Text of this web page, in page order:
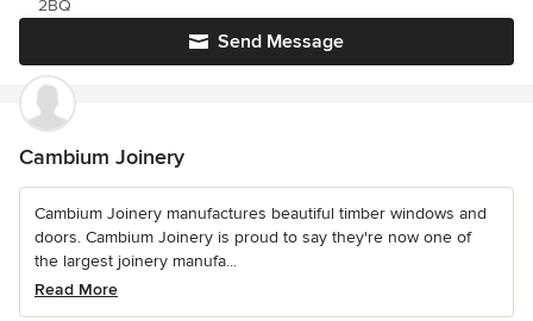
Send Message
2BQ
Cambium Joinery
Cambium Joinery manufactures beautiful timber windows and
doors. Cambium Joinery is proud to say they're now one of
the largest joinery manufa...
Read More